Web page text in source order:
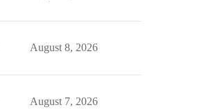
August 8, 2026
August 7, 2026